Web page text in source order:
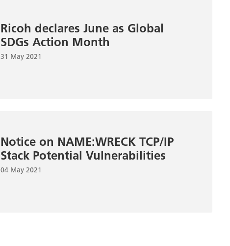
Ricoh declares June as Global
SDGs Action Month
31 May 2021
Notice on NAME:WRECK TCP/IP
Stack Potential Vulnerabilities
04 May 2021